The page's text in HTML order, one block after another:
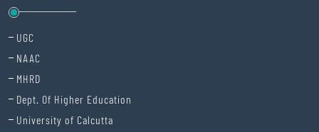
UGC
NAAC
MHRD
Dept. Of Higher Education
University of Calcutta